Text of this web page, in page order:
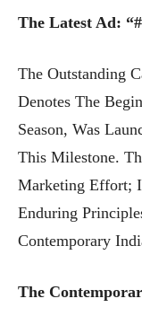
The Latest Ad:
The Outstanding
Denotes The
Season, Was
This Milestone.
Marketing Effort;
Enduring
Contemporary
The